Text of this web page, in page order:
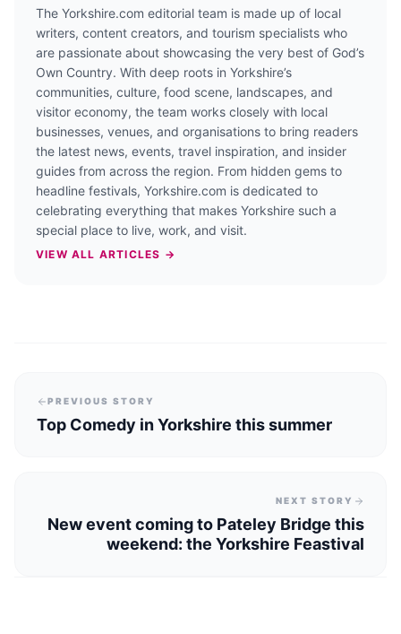
The Yorkshire.com editorial team is made up of local
writers, content creators, and tourism specialists who
are passionate about showcasing the very best of God’s
Own Country. With deep roots in Yorkshire’s
communities, culture, food scene, landscapes, and
visitor economy, the team works closely with local
businesses, venues, and organisations to bring readers
the latest news, events, travel inspiration, and insider
guides from across the region. From hidden gems to
headline festivals, Yorkshire.com is dedicated to
celebrating everything that makes Yorkshire such a
special place to live, work, and visit.
VIEW ALL ARTICLES →
PREVIOUS STORY
Top Comedy in Yorkshire this summer
NEXT STORY
New event coming to Pateley Bridge this
weekend: the Yorkshire Feastival